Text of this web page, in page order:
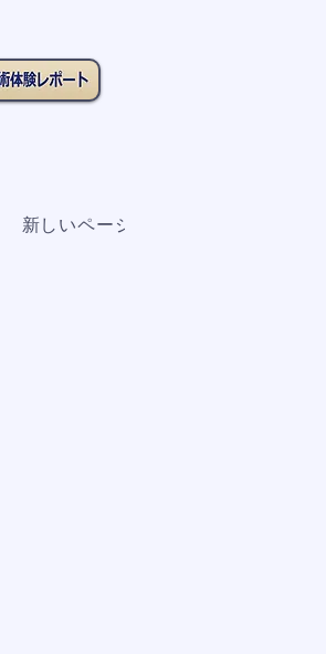
新しいページ